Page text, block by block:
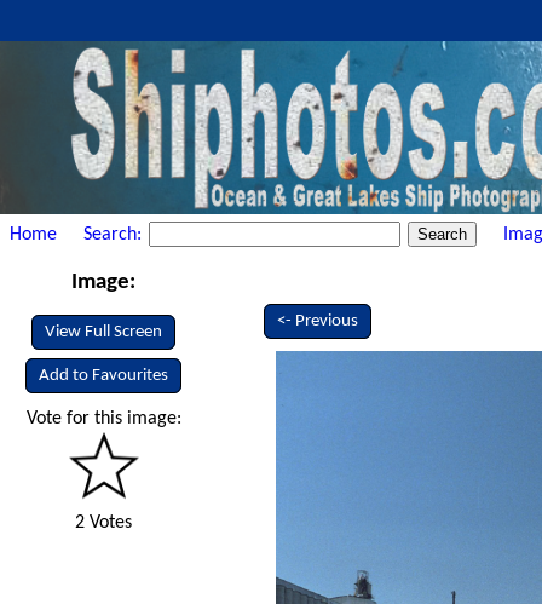
Home Search:
Image:
View Full Screen
Add to Favourites
Vote for this image:
2 Votes
<- Previous